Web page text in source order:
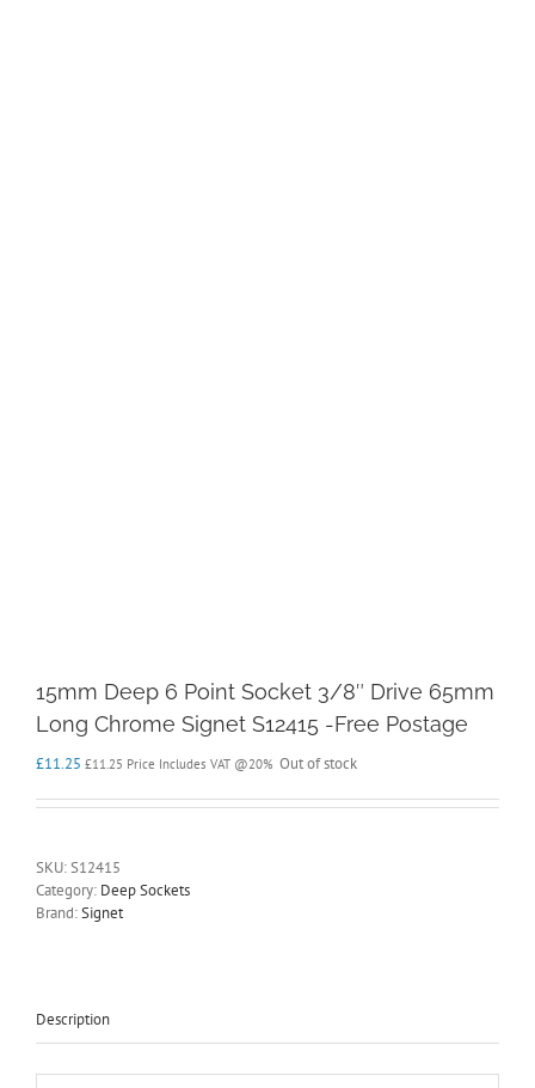
15mm Deep 6 Point Socket 3/8″ Drive 65mm
Long Chrome Signet S12415 -Free Postage
£11.25 £11.25 Price Includes VAT @20% Out of stock
SKU:S12415
Category: Deep Sockets
Brand:Signet
Description